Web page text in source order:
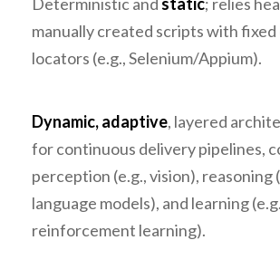
manually created scripts with
locators (e.g., Selenium/Appium).
Dynamic, adaptive, layered
for continuous delivery pipelines,
perception (e.g., vision), reasoning
language models), and learning
reinforcement learning).